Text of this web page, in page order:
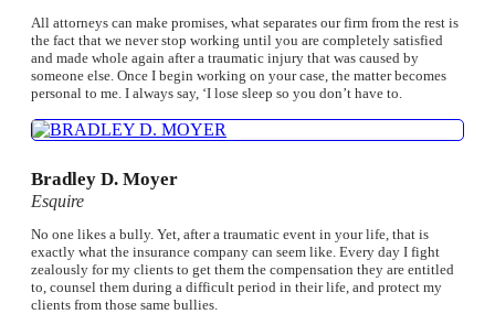
All attorneys can make promises, what separates our firm from the rest is
the fact that we never stop working until you are completely satisfied
and made whole again after a traumatic injury that was caused by
someone else. Once I begin working on your case, the matter becomes
personal to me. I always say, ‘I lose sleep so you don’t have to.
Bradley D. Moyer
Esquire
No one likes a bully. Yet, after a traumatic event in your life, that is
exactly what the insurance company can seem like. Every day I fight
zealously for my clients to get them the compensation they are entitled
to, counsel them during a difficult period in their life, and protect my
clients from those same bullies.